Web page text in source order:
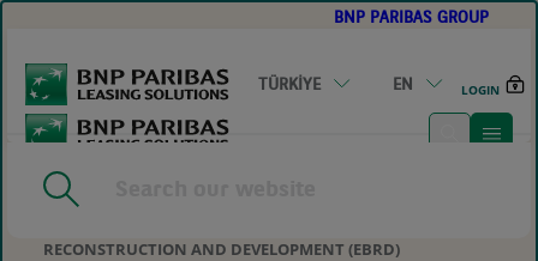
CONTENT
BNP PARIBAS GROUP
TÜRKİYE EN LOGIN
HOME
ENERGY INVESTMENTS FROM BNP PARIBAS LEASING IN
RECONSTRUCTION AND DEVELOPMENT (EBRD)